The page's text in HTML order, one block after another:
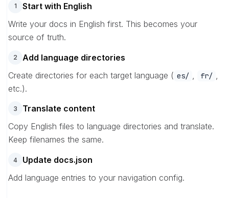
1
Start with English
Write your docs in English first. This becomes your
source of truth.
2
Add language directories
Create directories for each target language ( es/ fr/
etc.).
3
Translate content
Copy English files to language directories and translate.
Keep filenames the same.
4
Update docs.json
Add language entries to your navigation config.